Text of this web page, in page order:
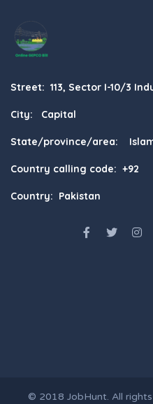
Street: 113, Sector I-10/3
City: Capital
State/province/area:
Country calling code: +92
Country: Pakistan
© 2018 JobHunt. All